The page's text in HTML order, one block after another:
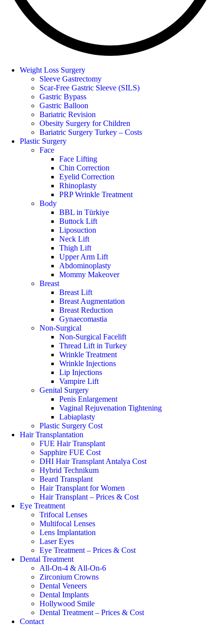
Weight Loss Surgery
Sleeve Gastrectomy
Scar-Free Gastric Sleeve (SILS)
Gastric Bypass
Gastric Balloon
Bariatric Revision
Obesity Surgery for Children
Bariatric Surgery Turkey – Costs
Plastic Surgery
Face
Face Lifting
Chin Correction
Eyelid Correction
Rhinoplasty
PRP Wrinkle Treatment
Body
BBL in Türkiye
Buttock Lift
Liposuction
Neck Lift
Thigh Lift
Upper Arm Lift
Abdominoplasty
Mommy Makeover
Breast
Breast Lift
Breast Augmentation
Breast Reduction
Gynaecomastia
Non-Surgical
Non-Surgical Facelift
Thread Lift in Turkey
Wrinkle Treatment
Wrinkle Injections
Lip Injections
Vampire Lift
Genital Surgery
Penis Enlargement
Vaginal Rejuvenation Tightening
Labiaplasty
Plastic Surgery Cost
Hair Transplantation
FUE Hair Transplant
Sapphire FUE Cost
DHI Hair Transplant Antalya Cost
Hybrid Technikum
Beard Transplant
Hair Transplant for Women
Hair Transplant – Prices & Cost
Eye Treatment
Trifocal Lenses
Multifocal Lenses
Lens Implantation
Laser Eyes
Eye Treatment – Prices & Cost
Dental Treatment
All-On-4 & All-On-6
Zirconium Crowns
Dental Veneers
Dental Implants
Hollywood Smile
Dental Treatment – Prices & Cost
Contact